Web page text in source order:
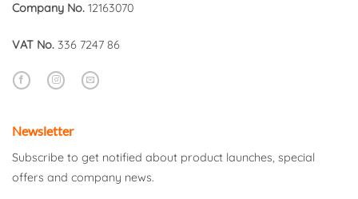
Company No. 12163070
VAT No. 336 7247 86
Newsletter
Subscribe to get notified about product launches, special
offers and company news.